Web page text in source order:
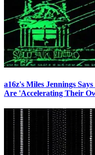
a16z's Miles Jennings
Are 'Accelerating Their